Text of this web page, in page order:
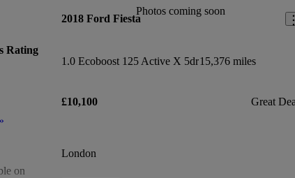
Rating
»
on
Photos coming soon
2018 Ford Fiesta
1.0 Ecoboost 125 Active X 5dr15,376 miles
£10,100 Great
London